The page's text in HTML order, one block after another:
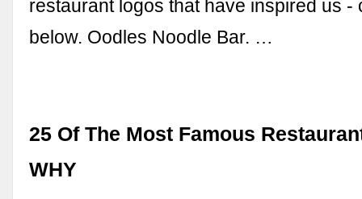
restaurant logos that have inspired us -
below. Oodles Noodle Bar. …
25 Of The Most Famous
WHY